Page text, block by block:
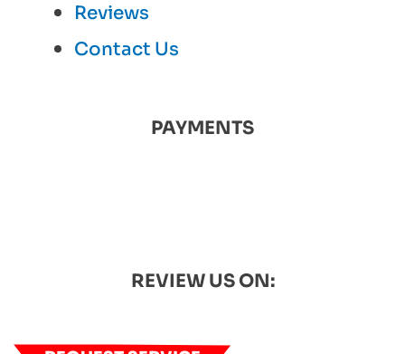
Reviews
Contact Us
PAYMENTS
REVIEW US ON: